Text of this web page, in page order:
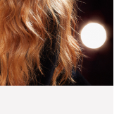
MAGICAL
SAVINGS
WITH
EXCLUSIVE
KITS